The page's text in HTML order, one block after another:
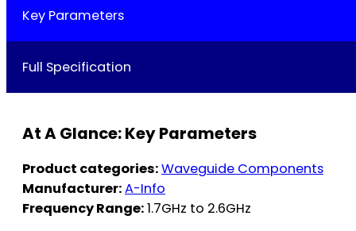
Key Parameters
Full Specification
At A Glance: Key Parameters
Product categories:Waveguide Components
Manufacturer:A-Info
Frequency Range:1.7GHz to 2.6GHz